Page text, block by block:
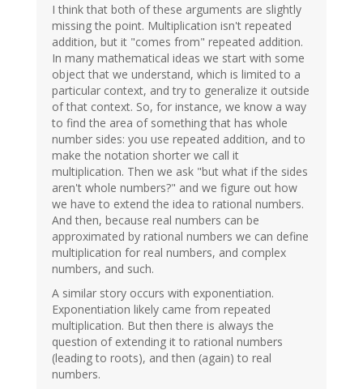
I think that both of these arguments are slightly
missing the point. Multiplication isn't repeated
addition, but it "comes from" repeated addition.
In many mathematical ideas we start with some
object that we understand, which is limited to a
particular context, and try to generalize it outside
of that context. So, for instance, we know a way
to find the area of something that has whole
number sides: you use repeated addition, and to
make the notation shorter we call it
multiplication. Then we ask "but what if the sides
aren't whole numbers?" and we figure out how
we have to extend the idea to rational numbers.
And then, because real numbers can be
approximated by rational numbers we can define
multiplication for real numbers, and complex
numbers, and such.
A similar story occurs with exponentiation.
Exponentiation likely came from repeated
multiplication. But then there is always the
question of extending it to rational numbers
(leading to roots), and then (again) to real
numbers.